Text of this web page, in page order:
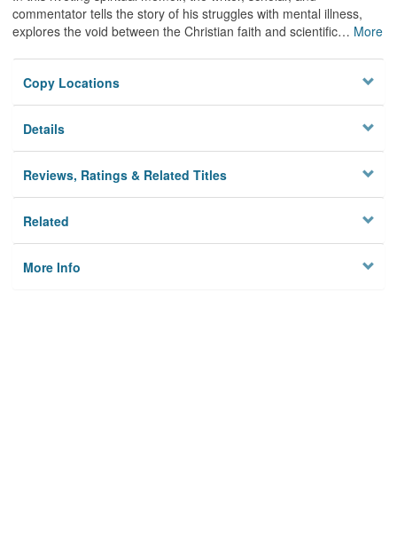
Privacy
commentator tells the story of his struggles with mental illness,
explores the void between the Christian faith and scientific… More
Copy Locations
Details
Reviews, Ratings & Related Titles
Related
More Info